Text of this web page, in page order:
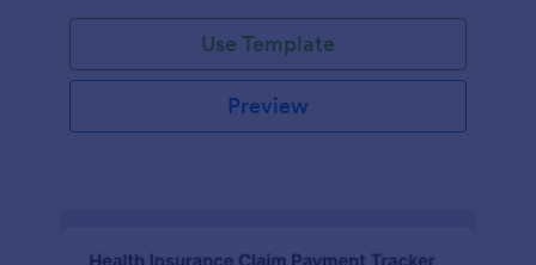
Use Template
Preview